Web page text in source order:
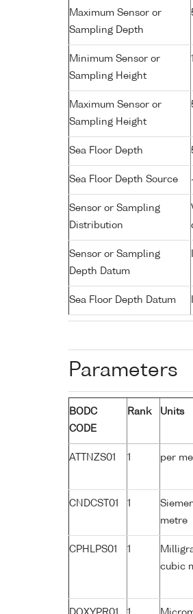
Maximum Sensor or
Sampling Depth
Minimum Sensor or
Sampling Height
Maximum Sensor or
Sampling Height
Sea Floor Depth
Sea Floor Depth Source
Sensor or Sampling
Distribution
Sensor or Sampling
Depth Datum
Sea Floor Depth Datum
Parameters
BODC
CODE
Rank Units
ATTNZS01 1 per
CNDCST01 1
metre
CPHLPS01 1
cubic